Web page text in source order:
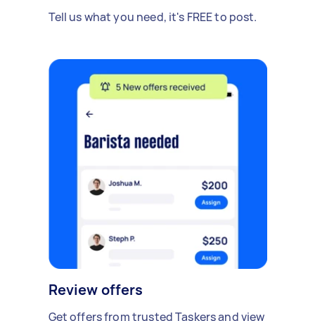
Tell us what you need, it's FREE to post.
Review offers
Get offers from trusted Taskers and view